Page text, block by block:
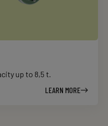
up to 8,5 t.
LEARN MORE